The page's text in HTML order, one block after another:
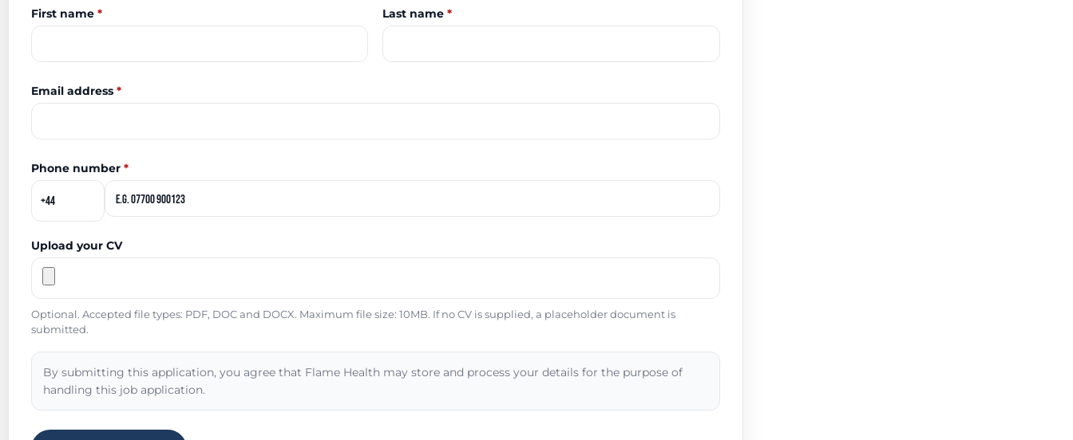
First name * Last name*
Email address *
Phone number *
Upload your CV
Optional. Accepted file types: PDF, DOC and DOCX. Maximum file size: 10MB. If no CV is supplied, a placeholder document is
submitted.
By submitting this application, you agree that Flame Health may store and process your details for the purpose of
handling this job application.